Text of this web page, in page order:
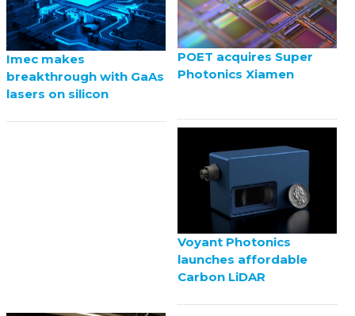
Imec makes
breakthrough with GaAs
lasers on silicon
POET acquires Super
Photonics Xiamen
Voyant Photonics
launches affordable
Carbon LiDAR